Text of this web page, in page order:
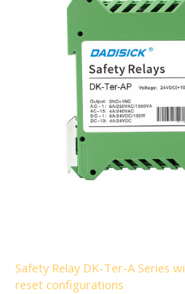
Safety Relay DK-Ter-A Series
reset configurations